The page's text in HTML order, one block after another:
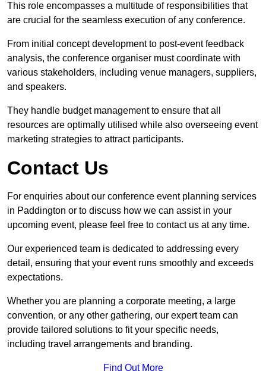
This role encompasses a multitude of responsibilities that
are crucial for the seamless execution of any conference.
From initial concept development to post-event feedback
analysis, the conference organiser must coordinate with
various stakeholders, including venue managers, suppliers,
and speakers.
They handle budget management to ensure that all
resources are optimally utilised while also overseeing event
marketing strategies to attract participants.
Contact Us
For enquiries about our conference event planning services
in Paddington or to discuss how we can assist in your
upcoming event, please feel free to contact us at any time.
Our experienced team is dedicated to addressing every
detail, ensuring that your event runs smoothly and exceeds
expectations.
Whether you are planning a corporate meeting, a large
convention, or any other gathering, our expert team can
provide tailored solutions to fit your specific needs,
including travel arrangements and branding.
Find Out More